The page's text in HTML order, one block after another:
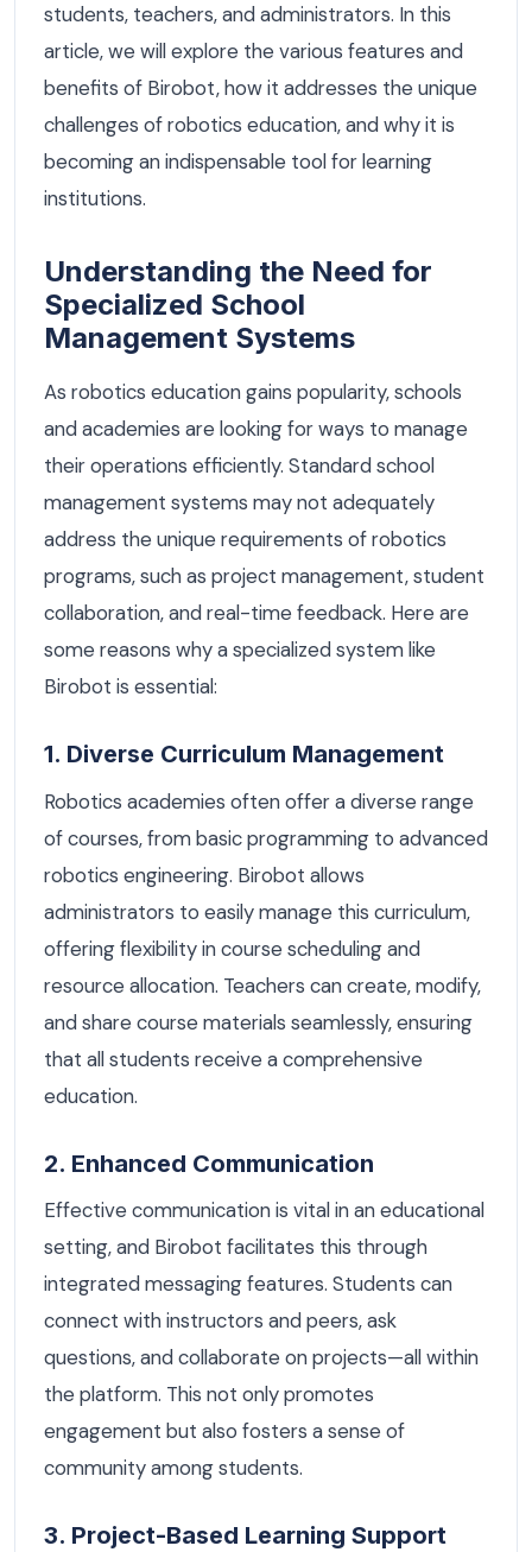
students, teachers, and administrators. In this
article, we will explore the various features and
benefits of Birobot, how it addresses the unique
challenges of robotics education, and why it is
becoming an indispensable tool for learning
institutions.
Understanding the Need for
Specialized School
Management Systems
As robotics education gains popularity, schools
and academies are looking for ways to manage
their operations efficiently. Standard school
management systems may not adequately
address the unique requirements of robotics
programs, such as project management, student
collaboration, and real-time feedback. Here are
some reasons why a specialized system like
Birobot is essential:
1. Diverse Curriculum Management
Robotics academies often offer a diverse range
of courses, from basic programming to advanced
robotics engineering. Birobot allows
administrators to easily manage this curriculum,
offering flexibility in course scheduling and
resource allocation. Teachers can create, modify,
and share course materials seamlessly, ensuring
that all students receive a comprehensive
education.
2. Enhanced Communication
Effective communication is vital in an educational
setting, and Birobot facilitates this through
integrated messaging features. Students can
connect with instructors and peers, ask
questions, and collaborate on projects—all within
the platform. This not only promotes
engagement but also fosters a sense of
community among students.
3. Project-Based Learning Support